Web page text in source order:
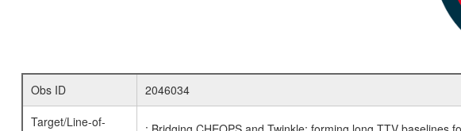
Obs ID
2046034
Target/Line-of-